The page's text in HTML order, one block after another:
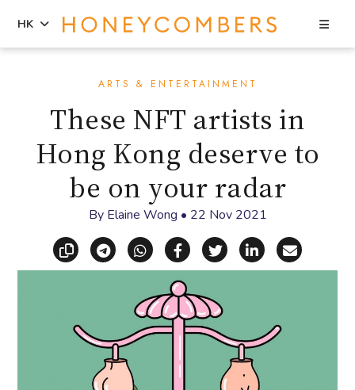
HK
ARTS & ENTERTAINMENT
These NFT artists in
Hong Kong deserve to
be on your radar
By Elaine Wong • 22 Nov 2021
Copy linkShare via Telegram
Share via WhatsApp
Share on Facebook
Share on X
Share on
Share